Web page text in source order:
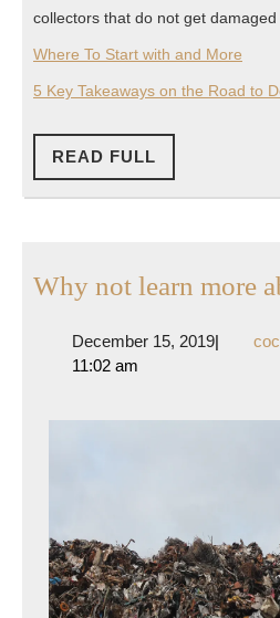
collectors that do not get damaged
Where To Start with and More
5 Key Takeaways on the Road to
READ FULL
FULL
Why not learn more
December 15, 2019|
11:02 am